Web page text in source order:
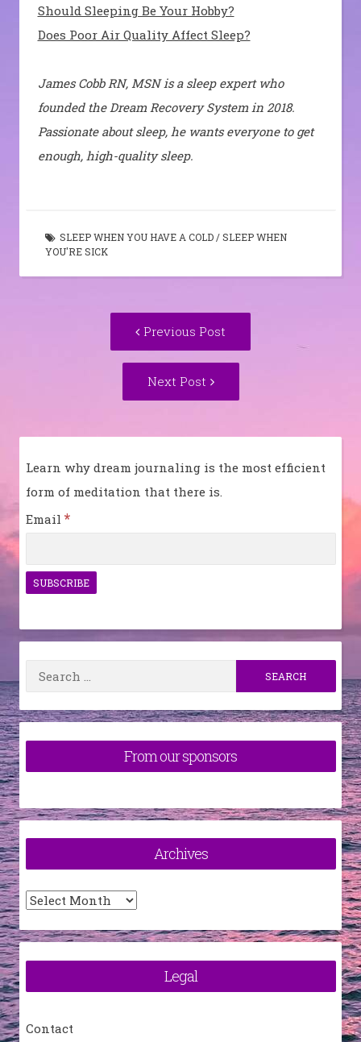
Should Sleeping Be Your Hobby?
Does Poor Air Quality Affect Sleep?
James Cobb RN, MSN is a sleep expert who
founded the Dream Recovery System in 2018.
Passionate about sleep, he wants everyone to get
enough, high-quality sleep.
SLEEP WHEN YOU HAVE A COLD/SLEEP WHEN
YOU'RE SICK
Previous Post
post:
Next Post
Post:
Learn why dream journaling is the most efficient
form of meditation that there is.
Email *
Search
for:
From our sponsors
Archives
Archives
Legal
Contact